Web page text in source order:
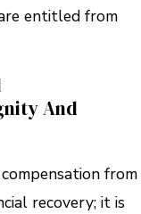
entitled from
And
from
recovery; it is